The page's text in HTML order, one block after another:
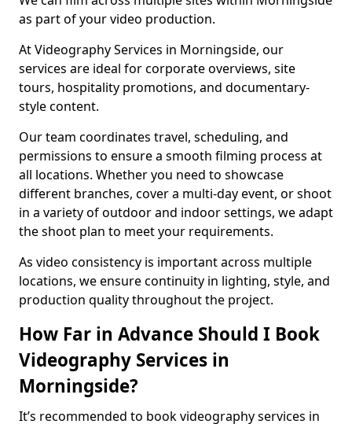
as part of your video production.
At Videography Services in Morningside, our
services are ideal for corporate overviews, site
tours, hospitality promotions, and documentary-
style content.
Our team coordinates travel, scheduling, and
permissions to ensure a smooth filming process at
all locations. Whether you need to showcase
different branches, cover a multi-day event, or shoot
in a variety of outdoor and indoor settings, we adapt
the shoot plan to meet your requirements.
As video consistency is important across multiple
locations, we ensure continuity in lighting, style, and
production quality throughout the project.
How Far in Advance Should I Book
Videography Services in
Morningside?
It’s recommended to book videography services in